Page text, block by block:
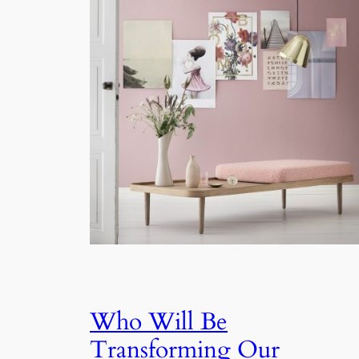
Who Will Be
Transforming Our